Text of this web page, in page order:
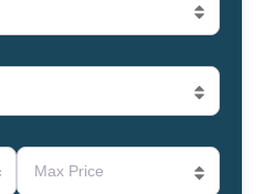
Max Price